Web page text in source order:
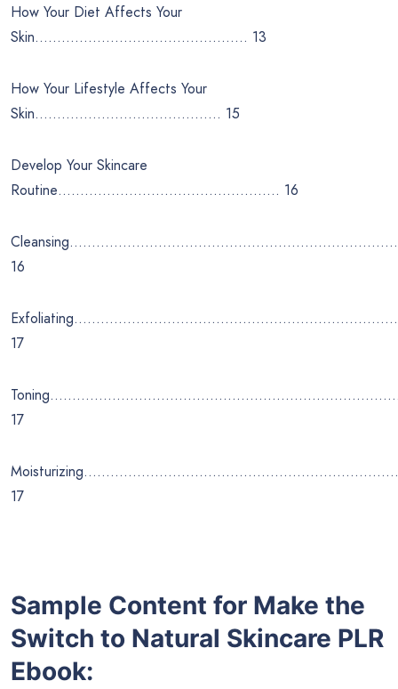
How Your Diet Affects Your
Skin………………………………………… 13
How Your Lifestyle Affects Your
Skin…………………………………… 15
Develop Your Skincare
Routine………………………………………….. 16
16
17
17
17
Sample Content for Make the
Switch to Natural Skincare PLR
Ebook: